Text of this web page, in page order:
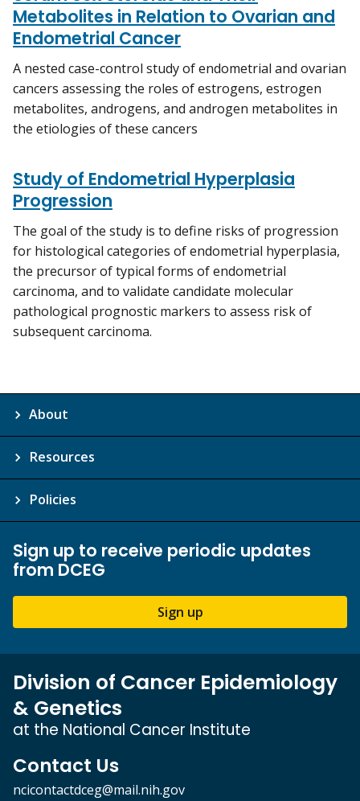
Metabolites in Relation to Ovarian and
Endometrial Cancer
A nested case-control study of endometrial and ovarian
cancers assessing the roles of estrogens, estrogen
metabolites, androgens, and androgen metabolites in
the etiologies of these cancers
Study of Endometrial Hyperplasia
Progression
The goal of the study is to define risks of progression
for histological categories of endometrial hyperplasia,
the precursor of typical forms of endometrial
carcinoma, and to validate candidate molecular
pathological prognostic markers to assess risk of
subsequent carcinoma.
About
Resources
Policies
Sign up to receive periodic updates
from DCEG
Sign up
Division of Cancer Epidemiology
& Genetics
at the National Cancer Institute
Contact Us
ncicontactdceg@mail.nih.gov